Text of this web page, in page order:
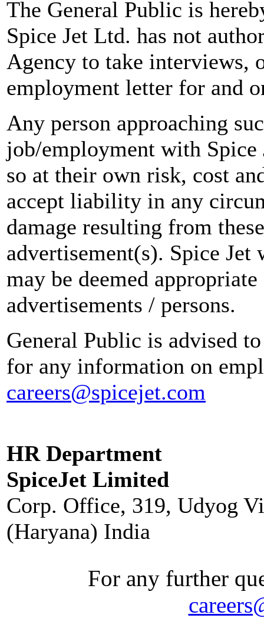
The General Public is
Spice Jet Ltd. has not
Agency to take interviews,
employment letter for and
Any person approaching
job/employment with
so at their own risk, cost
accept liability in any
damage resulting from
advertisement(s). Spice
may be deemed
advertisements / persons.
General Public is advised
for any information on
careers@spicejet.com
HR Department
SpiceJet Limited
Corp. Office, 319, Udyog
(Haryana) India
For any further